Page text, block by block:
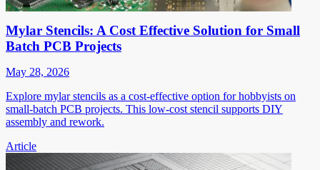
Mylar Stencils: A Cost Effective Solution for Small
Batch PCB Projects
May 28, 2026
Explore mylar stencils as a cost-effective option for hobbyists on
small-batch PCB projects. This low-cost stencil supports DIY
assembly and rework.
Article